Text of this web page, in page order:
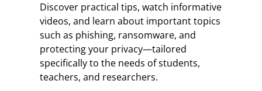
Discover practical tips, watch informative
videos, and learn about important topics
such as phishing, ransomware, and
protecting your privacy—tailored
specifically to the needs of students,
teachers, and researchers.